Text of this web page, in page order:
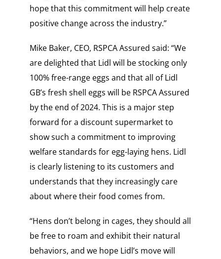
hope that this commitment will help create
positive change across the industry.”
Mike Baker, CEO, RSPCA Assured said: “We
are delighted that Lidl will be stocking only
100% free-range eggs and that all of Lidl
GB’s fresh shell eggs will be RSPCA Assured
by the end of 2024. This is a major step
forward for a discount supermarket to
show such a commitment to improving
welfare standards for egg-laying hens. Lidl
is clearly listening to its customers and
understands that they increasingly care
about where their food comes from.
“Hens don’t belong in cages, they should all
be free to roam and exhibit their natural
behaviors, and we hope Lidl’s move will